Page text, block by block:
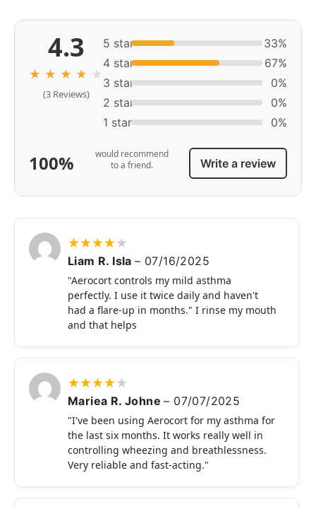
4.3
★ ★ ★ ★ ★
(3 Reviews)
5 star
33%
4 star
67%
3 star
0%
2 star
0%
1 star
0%
100%
would recommend
to a friend.
Write a review
★★★★★
Liam R. Isla– 07/16/2025
"Aerocort controls my mild asthma
perfectly. I use it twice daily and haven't
had a flare-up in months." I rinse my mouth
and that helps
★★★★★
Mariea R. Johne– 07/07/2025
"I've been using Aerocort for my asthma for
the last six months. It works really well in
controlling wheezing and breathlessness.
Very reliable and fast-acting."